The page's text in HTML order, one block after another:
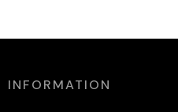
INFORMATION